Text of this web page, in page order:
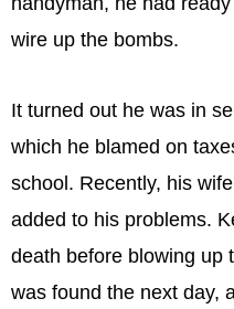
wire up the bombs.
It turned out he was in
which he blamed on
school. Recently, his
added to his problems.
death before blowing up
was found the next day,